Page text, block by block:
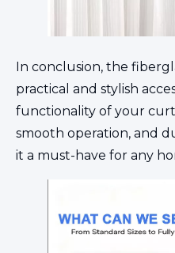
In conclusion, the
practical and stylish
functionality of your
smooth operation, and
it a must-have for any